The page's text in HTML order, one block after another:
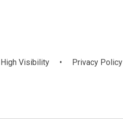
High Visibility • Privacy Policy